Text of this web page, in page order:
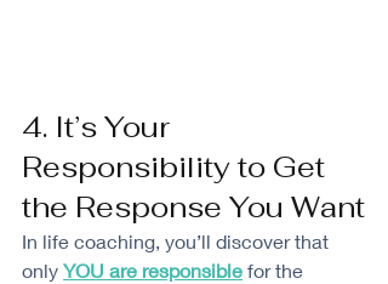
4. It’s Your
Responsibility to Get
the Response You Want
In life coaching, you’ll discover that
only YOU are responsible for the